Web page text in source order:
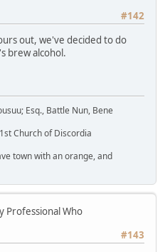
#142
out, we've decided to do
brew alcohol.
Esq., Battle Nun, Bene
Church of Discordia
town with an orange, and
Professional Who
#143